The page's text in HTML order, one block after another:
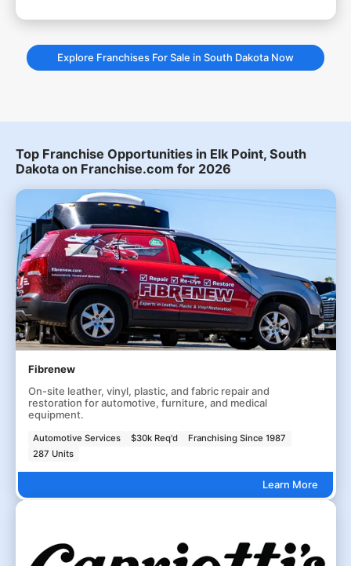
Explore Franchises For Sale in South Dakota Now
Top Franchise Opportunities in Elk Point, South
Dakota on Franchise.com for 2026
Fibrenew
On-site leather, vinyl, plastic, and fabric repair and
restoration for automotive, furniture, and medical
equipment.
Automotive Services $30k Req'd
Franchising Since 1987
287 Units
Learn More